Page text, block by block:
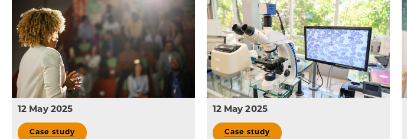
12 May 2025
Case study
12 May 2025
Case study